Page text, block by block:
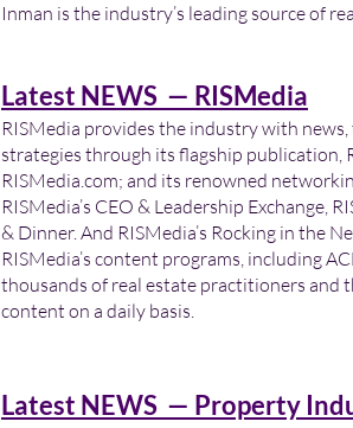
Inman is the industry’s leading source of
Latest NEWS — RISMedia
RISMedia provides the industry with
strategies through its flagship publication,
RISMedia.com; and its renowned
RISMedia’s CEO & Leadership Exchange,
& Dinner. And RISMedia’s Rocking in the
RISMedia’s content programs, including
thousands of real estate practitioners and
content on a daily basis.
Latest NEWS — Property